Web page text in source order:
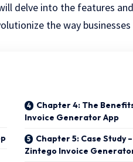
delve into the features
the way
Chapter 4: The
Invoice Generator App
Chapter 5: Case Study
Zintego Invoice